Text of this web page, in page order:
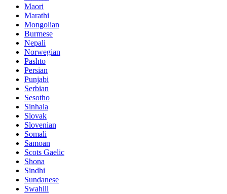
Maori
Marathi
Mongolian
Burmese
Nepali
Norwegian
Pashto
Persian
Punjabi
Serbian
Sesotho
Sinhala
Slovak
Slovenian
Somali
Samoan
Scots Gaelic
Shona
Sindhi
Sundanese
Swahili